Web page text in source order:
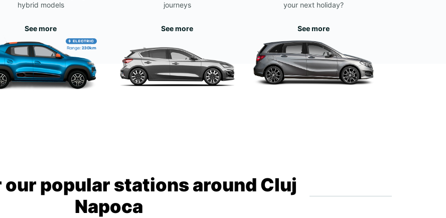
hybrid models
See more
journeys
See more
your next holiday?
See more
our popular stations around Cluj
Napoca